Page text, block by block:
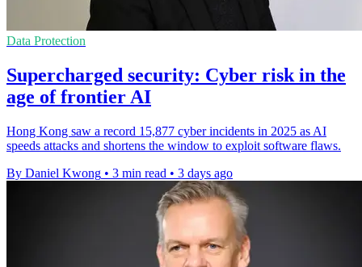
Data Protection
Supercharged security: Cyber risk in the
age of frontier AI
Hong Kong saw a record 15,877 cyber incidents in 2025 as AI
speeds attacks and shortens the window to exploit software flaws.
By Daniel Kwong • 3 min read • 3 days ago